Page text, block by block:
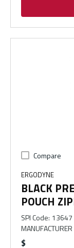
Compare
ERGODYNE
BLACK
POUCH
SPI Code: 13647
$